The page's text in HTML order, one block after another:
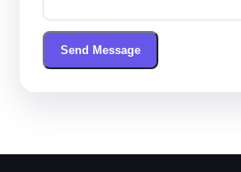
Send Message